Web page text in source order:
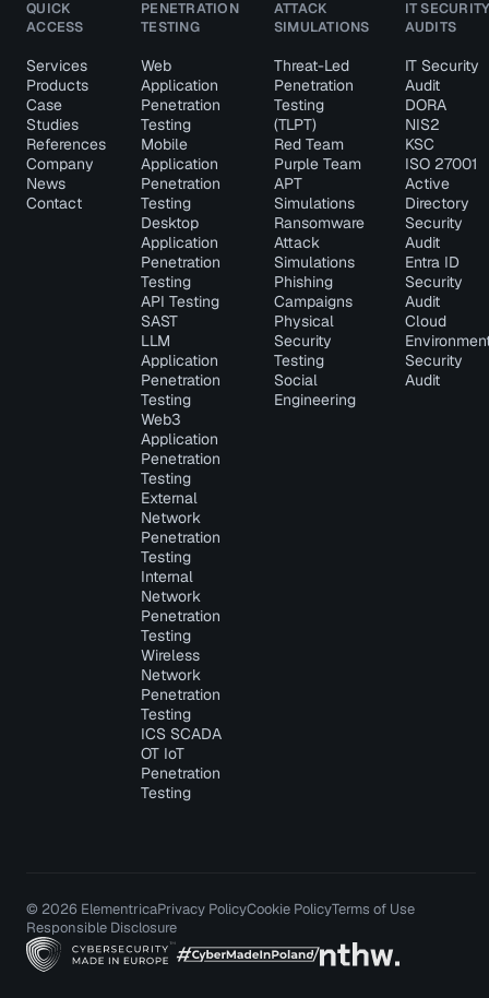
QUICK
ACCESS
Services
Products
Case
Studies
References
Company
News
Contact
PENETRATION
TESTING
Web
Application
Penetration
Testing
Mobile
Application
Penetration
Testing
Desktop
Application
Penetration
Testing
API Testing
SAST
LLM
Application
Penetration
Testing
Web3
Application
Penetration
Testing
External
Network
Penetration
Testing
Internal
Network
Penetration
Testing
Wireless
Network
Penetration
Testing
ICS SCADA
OT IoT
Penetration
Testing
ATTACK
SIMULATIONS
Threat-Led
Penetration
Testing
(TLPT)
Red Team
Purple Team
APT
Simulations
Ransomware
Attack
Simulations
Phishing
Campaigns
Physical
Security
Testing
Social
Engineering
IT
AUDITS
IT Security
Audit
DORA
NIS2
KSC
ISO 27001
Active
Directory
Security
Audit
Entra ID
Security
Audit
Cloud
Security
Audit
© 2026 ElementricaPrivacy PolicyCookie PolicyTerms of Use
Responsible Disclosure